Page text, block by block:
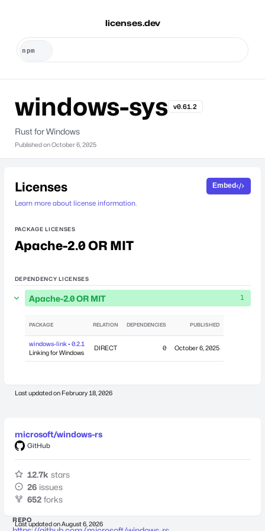
licenses.dev
windows-sys v0.61.2
Rust for Windows
Published onOctober 6, 2025
Licenses
Learn more about license information.
Embed
PACKAGE LICENSES
Apache-2.0 OR MIT
DEPENDENCY LICENSES
Apache-2.0 OR MIT 1
PACKAGE RELATION DEPENDENCIES PUBLISHED
windows-link • 0.2.1
Linking for Windows
DIRECT 0 October 6, 2025
Last updated on February 18, 2026
microsoft/windows-rs
GitHub
12.7k stars
26 issues
652 forks
Last updated onAugust 6, 2026
REPO